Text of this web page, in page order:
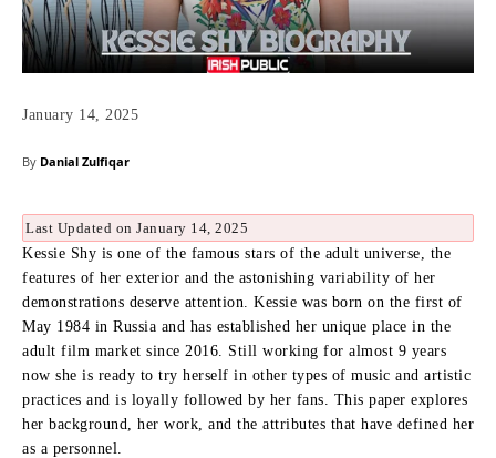
January 14, 2025
By Danial Zulfiqar
Last Updated on January 14, 2025
Kessie Shy is one of the famous stars of the adult universe, the
features of her exterior and the astonishing variability of her
demonstrations deserve attention.
Kessie was born on the first of
May 1984 in Russia and has established her unique place in the
adult film market since 2016.
Still working for almost 9 years
now she is ready to try herself in other types of music and artistic
practices and is loyally followed by her fans.
This paper explores
her background, her work, and the attributes that have defined her
as a personnel.